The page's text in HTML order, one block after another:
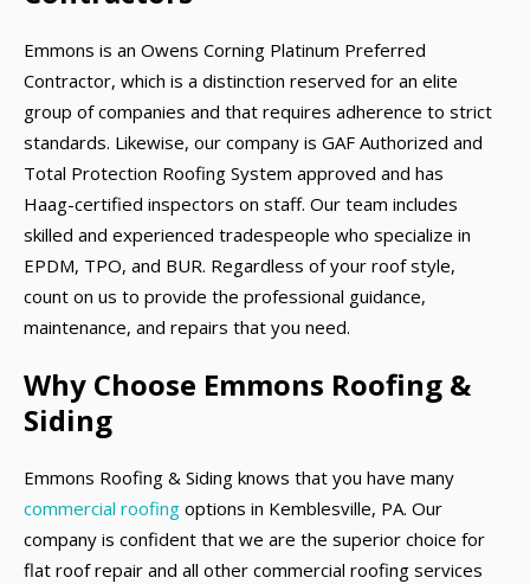
Emmons is an Owens Corning Platinum Preferred
Contractor, which is a distinction reserved for an elite
group of companies and that requires adherence to strict
standards. Likewise, our company is GAF Authorized and
Total Protection Roofing System approved and has
Haag-certified inspectors on staff. Our team includes
skilled and experienced tradespeople who specialize in
EPDM, TPO, and BUR. Regardless of your roof style,
count on us to provide the professional guidance,
maintenance, and repairs that you need.
Why Choose Emmons Roofing &
Siding
Emmons Roofing & Siding knows that you have many
commercial roofing options in Kemblesville, PA. Our
company is confident that we are the superior choice for
flat roof repair and all other commercial roofing services